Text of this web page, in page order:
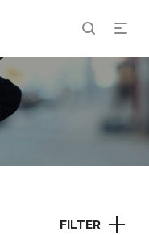
FILTER